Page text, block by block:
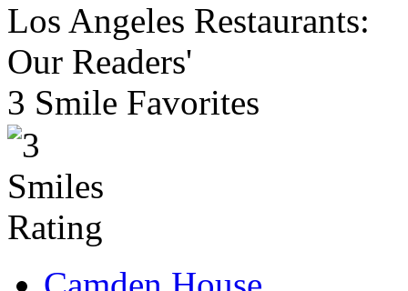
Los Angeles Restaurants:
Our Readers'
3 Smile Favorites